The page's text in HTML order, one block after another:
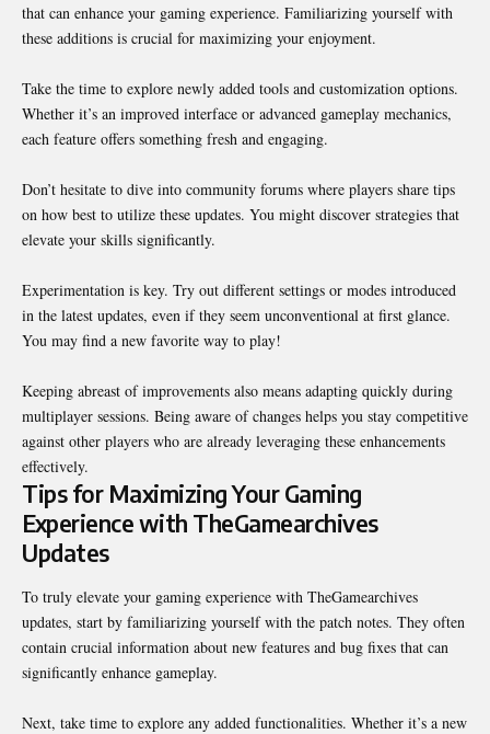
that can enhance your gaming experience. Familiarizing yourself with
these additions is crucial for maximizing your enjoyment.
Take the time to explore newly added tools and customization options.
Whether it’s an improved interface or advanced gameplay mechanics,
each feature offers something fresh and engaging.
Don’t hesitate to dive into community forums where players share tips
on how best to utilize these updates. You might discover strategies that
elevate your skills significantly.
Experimentation is key. Try out different settings or modes introduced
in the latest updates, even if they seem unconventional at first glance.
You may find a new favorite way to play!
Keeping abreast of improvements also means adapting quickly during
multiplayer sessions. Being aware of changes helps you stay competitive
against other players who are already leveraging these enhancements
effectively.
Tips for Maximizing Your Gaming
Experience with TheGamearchives
Updates
To truly elevate your gaming experience with TheGamearchives
updates, start by familiarizing yourself with the patch notes. They often
contain crucial information about new features and bug fixes that can
significantly enhance gameplay.
Next, take time to explore any added functionalities. Whether it’s a new